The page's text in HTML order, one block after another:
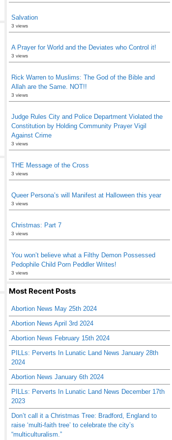
Salvation
3 views
A Prayer for World and the Deviates who Control it!
3 views
Rick Warren to Muslims: The God of the Bible and
Allah are the Same. NOT!!
3 views
Judge Rules City and Police Department Violated the
Constitution by Holding Community Prayer Vigil
Against Crime
3 views
THE Message of the Cross
3 views
Queer Persona’s will Manifest at Halloween this year
3 views
Christmas: Part 7
3 views
You won’t believe what a Filthy Demon Possessed
Pedophile Child Porn Peddler Writes!
3 views
Most Recent Posts
Abortion News May 25th 2024
Abortion News April 3rd 2024
Abortion News February 15th 2024
PILLs: Perverts In Lunatic Land News January 28th
2024
Abortion News January 6th 2024
PILLs: Perverts In Lunatic Land News December 17th
2023
Don’t call it a Christmas Tree: Bradford, England to
raise ‘multi-faith tree’ to celebrate the city’s
“multiculturalism.”